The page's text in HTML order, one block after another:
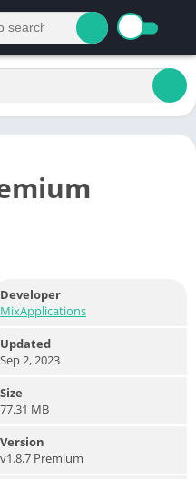
Developer
MixApplications
Updated
Sep 2, 2023
Size
77.31 MB
Version
v1.8.7 Premium